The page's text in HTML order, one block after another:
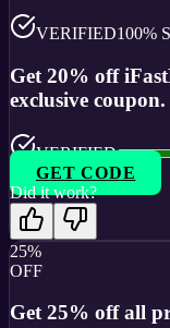
VERIFIED100%
Get 20% off
exclusive
VERIFIED
GET CODE
Did it work?
25%
OFF
Get 25% off all